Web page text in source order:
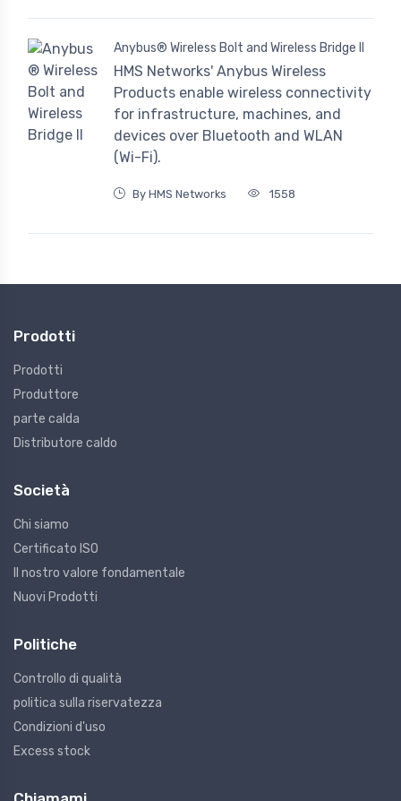
Anybus® Wireless Bolt and Wireless Bridge II
HMS Networks' Anybus Wireless
Products enable wireless connectivity
for infrastructure, machines, and
devices over Bluetooth and WLAN
(Wi-Fi).
By HMS Networks 1558
Prodotti
Prodotti
Produttore
parte calda
Distributore caldo
Società
Chi siamo
Certificato ISO
Il nostro valore fondamentale
Nuovi Prodotti
Politiche
Controllo di qualità
politica sulla riservatezza
Condizioni d'uso
Excess stock